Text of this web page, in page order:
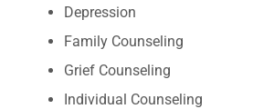
Depression
Family Counseling
Grief Counseling
Individual Counseling